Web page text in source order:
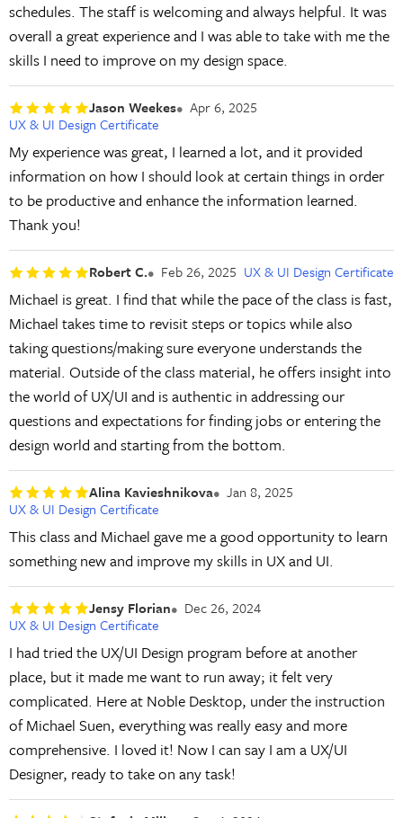
schedules. The staff is welcoming and always helpful. It was
overall a great experience and I was able to take with me the
skills I need to improve on my design space.
Jason Weekes
Apr 6, 2025
UX & UI Design Certificate
My experience was great, I learned a lot, and it provided
information on how I should look at certain things in order
to be productive and enhance the information learned.
Thank you!
Robert C. Feb 26, 2025 UX & UI Design Certificate
Michael is great. I find that while the pace of the class is fast,
Michael takes time to revisit steps or topics while also
taking questions/making sure everyone understands the
material. Outside of the class material, he offers insight into
the world of UX/UI and is authentic in addressing our
questions and expectations for finding jobs or entering the
design world and starting from the bottom.
Alina Kavieshnikova
Jan 8, 2025
UX & UI Design Certificate
This class and Michael gave me a good opportunity to learn
something new and improve my skills in UX and UI.
Jensy Florian
Dec 26, 2024
UX & UI Design Certificate
I had tried the UX/UI Design program before at another
place, but it made me want to run away; it felt very
complicated. Here at Noble Desktop, under the instruction
of Michael Suen, everything was really easy and more
comprehensive. I loved it! Now I can say I am a UX/UI
Designer, ready to take on any task!